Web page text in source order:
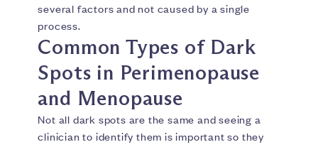
several factors and not caused by a single
process.
Common Types of Dark
Spots in Perimenopause
and Menopause
Not all dark spots are the same and seeing a
clinician to identify them is important so they